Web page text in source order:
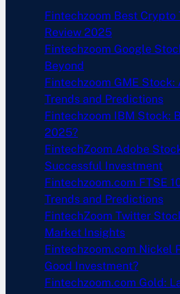
Fintechzoom Best Crypto
Review 2025
Fintechzoom Google
Beyond
Fintechzoom GME Stock:
Trends and Predictions
Fintechzoom IBM Stock:
2025?
FintechZoom Adobe
Successful Investment
Fintechzoom.com FTSE
Trends and Predictions
FintechZoom Twitter
Market Insights
Fintechzoom.com Nickel
Good Investment?
Fintechzoom.com Gold: